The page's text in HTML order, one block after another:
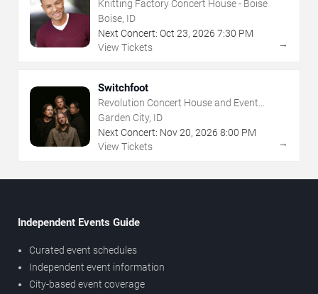
Knitting Factory Concert House - Boise
Boise, ID
Next Concert: Oct 23, 2026 7:30 PM
View Tickets
→
Switchfoot
Revolution Concert House and Event
Center
Garden City, ID
Next Concert: Nov20, 2026 8:00 PM
View Tickets
→
Independent Events Guide
Curated event schedules
Independent event information
City-based event coverage